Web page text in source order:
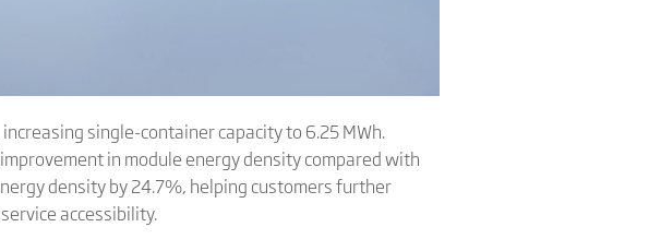
single-container capacity to 6.25 MWh.
in module energy density compared with
density by 24.7%, helping customers further
accessibility.